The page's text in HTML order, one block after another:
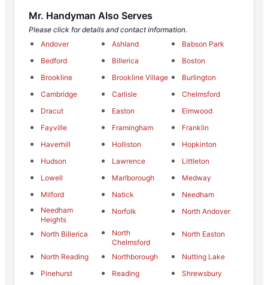
Mr. Handyman Also Serves
Please click for details and contact information.
Andover
Ashland
Babson Park
Bedford
Billerica
Boston
Brookline
Brookline Village
Burlington
Cambridge
Carlisle
Chelmsford
Dracut
Easton
Elmwood
Fayville
Framingham
Franklin
Haverhill
Holliston
Hopkinton
Hudson
Lawrence
Littleton
Lowell
Marlborough
Medway
Milford
Natick
Needham
Needham
Heights
Norfolk North Andover
North Billerica
North
Chelmsford
North Easton
North Reading Northborough
Nutting Lake
Pinehurst
Reading
Shrewsbury